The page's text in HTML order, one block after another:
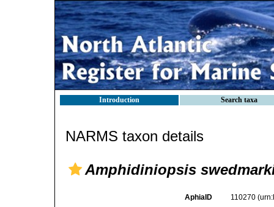
Introduction Search taxa
NARMS taxon details
Amphidiniopsis
AphiaID 110270